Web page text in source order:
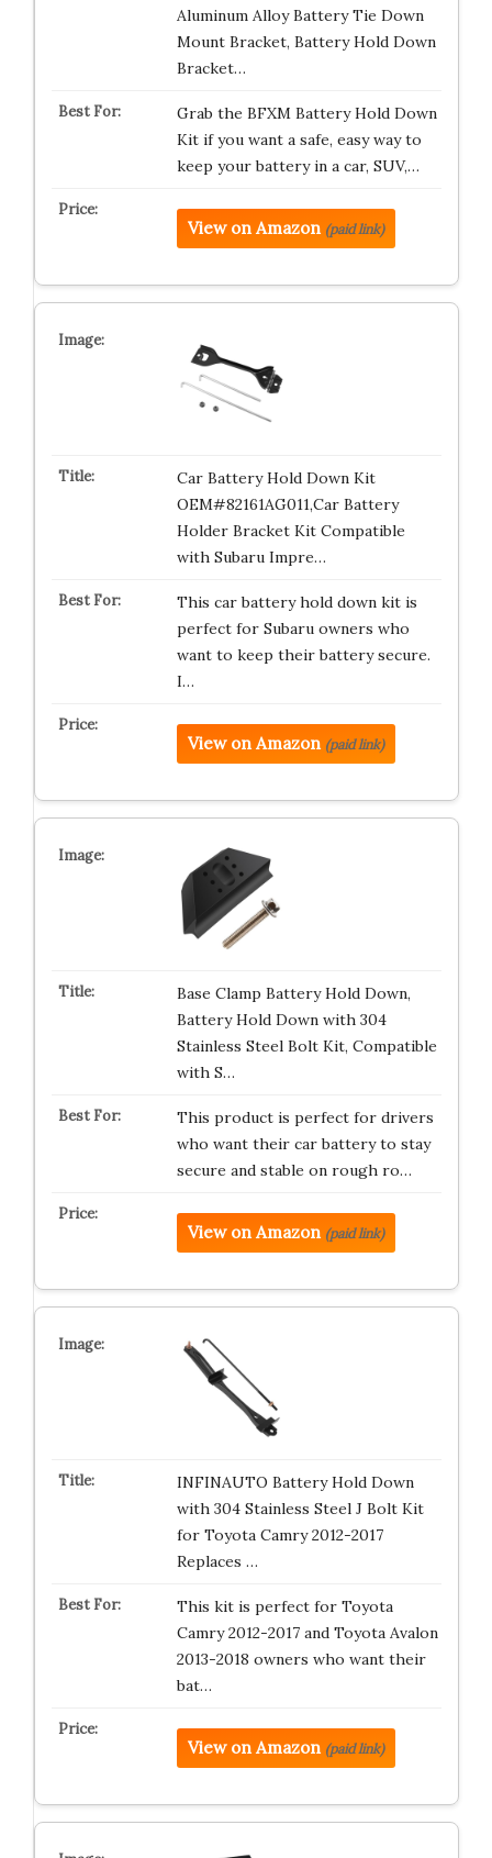
Aluminum Alloy Battery Tie Down
Mount Bracket, Battery Hold Down
Bracket…
Grab the BFXM Battery Hold Down
Kit if you want a safe, easy way to
keep your battery in a car, SUV,…
View on Amazon (paid link)
Car Battery Hold Down Kit
OEM#82161AG011,Car Battery
Holder Bracket Kit Compatible
with Subaru Impre…
This car battery hold down kit is
perfect for Subaru owners who
want to keep their battery secure.
I…
View on Amazon (paid link)
Base Clamp Battery Hold Down,
Battery Hold Down with 304
Stainless Steel Bolt Kit, Compatible
with S…
This product is perfect for drivers
who want their car battery to stay
secure and stable on rough ro…
View on Amazon (paid link)
INFINAUTO Battery Hold Down
with 304 Stainless Steel J Bolt Kit
for Toyota Camry 2012-2017
Replaces …
This kit is perfect for Toyota
Camry 2012-2017 and Toyota Avalon
2013-2018 owners who want their
bat…
View on Amazon (paid link)